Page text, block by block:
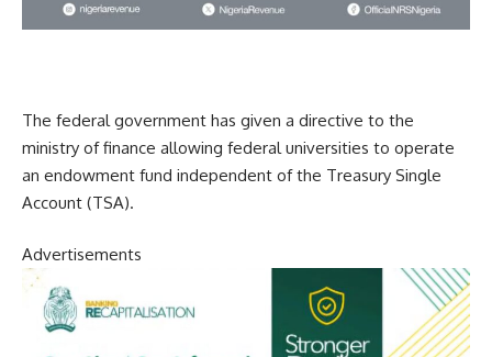
The federal government has given a directive to the
ministry of finance allowing federal universities to operate
an endowment fund independent of the Treasury Single
Account (TSA).
Advertisements